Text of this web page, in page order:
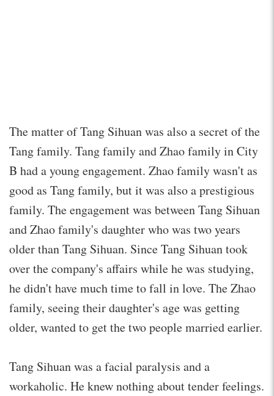
The matter of Tang Sihuan was also a secret of the
Tang family. Tang family and Zhao family in City
B had a young engagement. Zhao family wasn't as
good as Tang family, but it was also a prestigious
family. The engagement was between Tang Sihuan
and Zhao family's daughter who was two years
older than Tang Sihuan. Since Tang Sihuan took
over the company's affairs while he was studying,
he didn't have much time to fall in love. The Zhao
family, seeing their daughter's age was getting
older, wanted to get the two people married earlier.
Tang Sihuan was a facial paralysis and a
workaholic. He knew nothing about tender feelings.